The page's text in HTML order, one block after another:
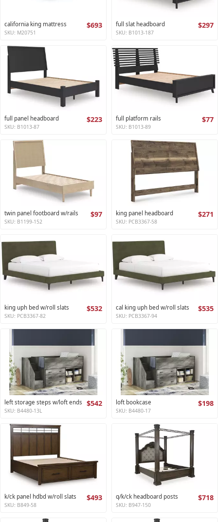
california king mattress $693
SKU: M20751
full slat headboard $297
SKU: B1013-187
full panel headboard $223
SKU: B1013-87
full platform rails $77
SKU: B1013-89
twin panel footboard w/rails $97
SKU: B1199-152
king panel headboard $271
SKU: PCB3367-58
king uph bed w/roll slats $532
SKU: PCB3367-82
cal king uph bed w/roll slats $535
SKU: PCB3367-94
left storage steps w/loft ends $542
SKU: B4480-13L
loft bookcase $198
SKU: B4480-17
k/ck panel hdbd w/roll slats $493
SKU: B849-58
q/k/ck headboard posts $718
SKU: B947-150